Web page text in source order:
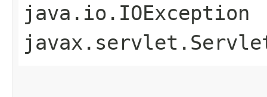
java.io.IOException